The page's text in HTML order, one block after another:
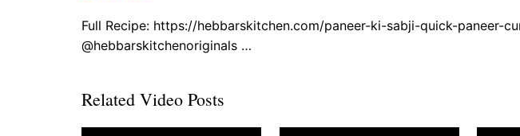
Full Recipe: https://hebbarskitchen.com/paneer-ki-sabji-quick-paneer-
@hebbarskitchenoriginals …
Related Video Posts